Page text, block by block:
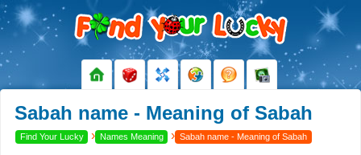
Sabah name - Meaning of Sabah
Find Your Lucky › Names Meaning › Sabah name - Meaning of Sabah